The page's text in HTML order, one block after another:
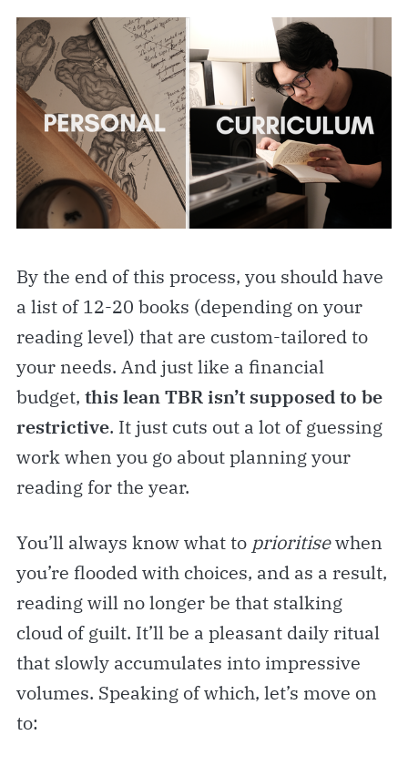
By the end of this process, you should have
a list of 12-20 books (depending on your
reading level) that are custom-tailored to
your needs. And just like a financial
budget, this lean TBR isn’t supposed to be
restrictive. It just cuts out a lot of guessing
work when you go about planning your
reading for the year.
You’ll always know what to prioritisewhen
you’re flooded with choices, and as a result,
reading will no longer be that stalking
cloud of guilt. It’ll be a pleasant daily ritual
that slowly accumulates into impressive
volumes. Speaking of which, let’s move on
to: